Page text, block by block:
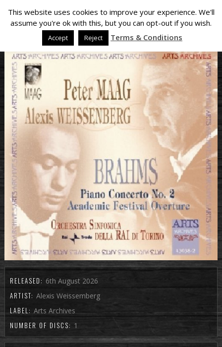
RELEASED: 6th August 2026
ARTIST: Alexis Weissemberg
LABEL: Arts Archives
NUMBER OF DISCS: 1
This website uses cookies to improve your experience. We'll
assume you're ok with this, but you can opt-out if you wish.
Accept Reject Terms & Conditions